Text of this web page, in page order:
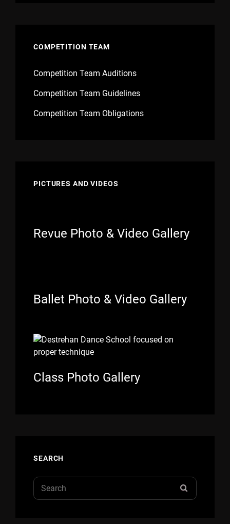
COMPETITION TEAM
Competition Team Auditions
Competition Team Guidelines
Competition Team Obligations
PICTURES AND VIDEOS
Revue Photo & Video Gallery
Ballet Photo & Video Gallery
Class Photo Gallery
SEARCH
Search
for: